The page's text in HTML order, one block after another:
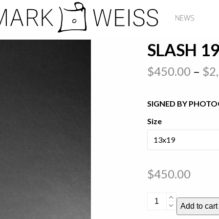
NEWS
SLASH
$450.00 – $
SIGNED BY
Size
$450.00
Slash
Add to cart